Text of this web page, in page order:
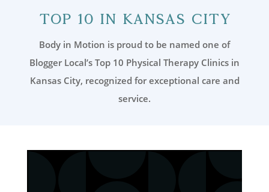
Top 10 in Kansas City
Body in Motion is proud to be named one of
Blogger Local’s Top 10 Physical Therapy Clinics in
Kansas City, recognized for exceptional care and
service.